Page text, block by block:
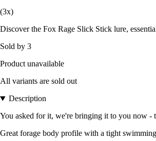
(3x)
Discover the Fox Rage Slick Stick lure,
Sold by 3
Product unavailable
All variants are sold out
Description
You asked for it, we're bringing it to you now -
Great forage body profile with a tight